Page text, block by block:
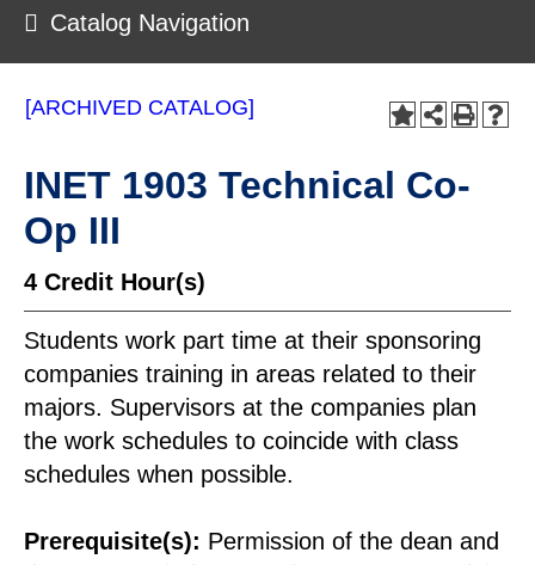
Catalog Navigation
[ARCHIVED CATALOG]
INET 1903 Technical Co-
Op III
4 Credit Hour(s)
Students work part time at their sponsoring
companies training in areas related to their
majors. Supervisors at the companies plan
the work schedules to coincide with class
schedules when possible.
Prerequisite(s): Permission of the dean and